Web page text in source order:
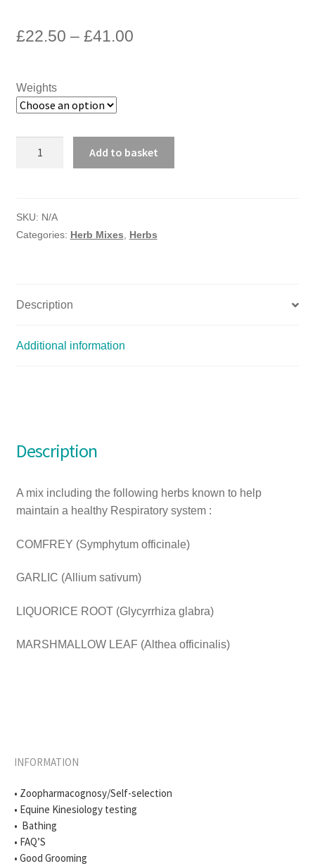
£22.50 – £41.00
Weights
Add to basket
SKU: N/A
Categories: Herb Mixes Herbs
Description
Additional information
Description
A mix including the following herbs known to help
maintain a healthy Respiratory system :
COMFREY (Symphytum officinale)
GARLIC (Allium sativum)
LIQUORICE ROOT (Glycyrrhiza glabra)
MARSHMALLOW LEAF (Althea officinalis)
INFORMATION
• Zoopharmacognosy/Self-selection
• Equine Kinesiology testing
• Bathing
• FAQ’S
• Good Grooming